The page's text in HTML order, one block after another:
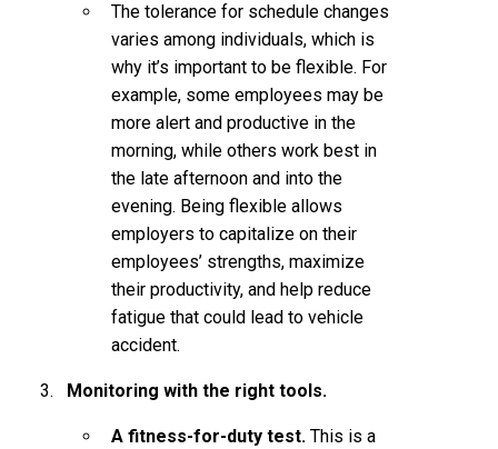
The tolerance for schedule changes
varies among individuals, which is
why it’s important to be flexible. For
example, some employees may be
more alert and productive in the
morning, while others work best in
the late afternoon and into the
evening. Being flexible allows
employers to capitalize on their
employees’ strengths, maximize
their productivity, and help reduce
fatigue that could lead to vehicle
accident.
Monitoring with the right tools.
A fitness-for-duty test. This is a